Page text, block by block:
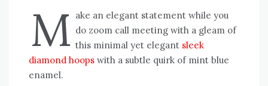
M ake an elegant statement while you
do zoom call meeting with a gleam of
this minimal yet elegant sleek
diamond hoops with a subtle quirk of mint blue
enamel.